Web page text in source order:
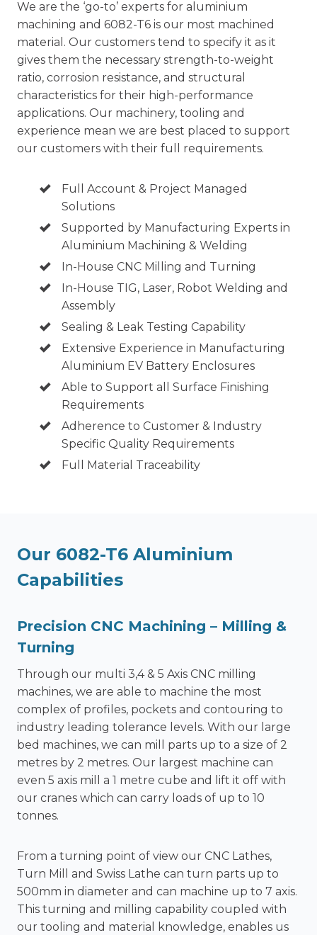
We are the ‘go-to’ experts for aluminium
machining and 6082-T6 is our most machined
material. Our customers tend to specify it as it
gives them the necessary strength-to-weight
ratio, corrosion resistance, and structural
characteristics for their high-performance
applications. Our machinery, tooling and
experience mean we are best placed to support
our customers with their full requirements.
Full Account & Project Managed
Solutions
Supported by Manufacturing Experts in
Aluminium Machining & Welding
In-House CNC Milling and Turning
In-House TIG, Laser, Robot Welding and
Assembly
Sealing & Leak Testing Capability
Extensive Experience in Manufacturing
Aluminium EV Battery Enclosures
Able to Support all Surface Finishing
Requirements
Adherence to Customer & Industry
Specific Quality Requirements
Full Material Traceability
Our 6082-T6 Aluminium
Capabilities
Precision CNC Machining – Milling &
Turning
Through our multi 3,4 & 5 Axis CNC milling
machines, we are able to machine the most
complex of profiles, pockets and contouring to
industry leading tolerance levels. With our large
bed machines, we can mill parts up to a size of 2
metres by 2 metres. Our largest machine can
even 5 axis mill a 1 metre cube and lift it off with
our cranes which can carry loads of up to 10
tonnes.
From a turning point of view our CNC Lathes,
Turn Mill and Swiss Lathe can turn parts up to
500mm in diameter and can machine up to 7 axis.
This turning and milling capability coupled with
our tooling and material knowledge, enables us